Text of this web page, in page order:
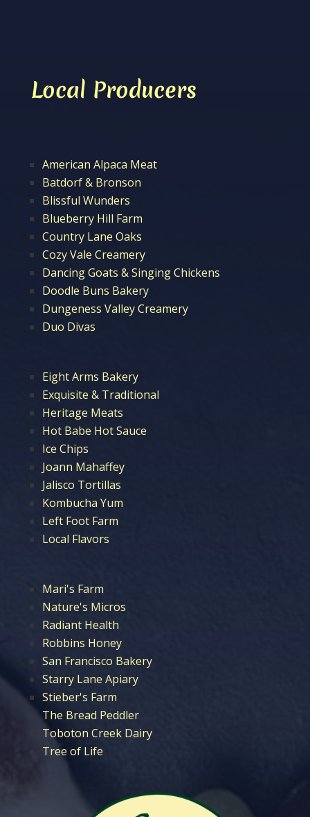
Local Producers
American Alpaca Meat
Batdorf & Bronson
Blissful Wunders
Blueberry Hill Farm
Country Lane Oaks
Cozy Vale Creamery
Dancing Goats & Singing Chickens
Doodle Buns Bakery
Dungeness Valley Creamery
Duo Divas
Eight Arms Bakery
Exquisite & Traditional
Heritage Meats
Hot Babe Hot Sauce
Ice Chips
Joann Mahaffey
Jalisco Tortillas
Kombucha Yum
Left Foot Farm
Local Flavors
Mari's Farm
Nature's Micros
Radiant Health
Robbins Honey
San Francisco Bakery
Starry Lane Apiary
Stieber's Farm
The Bread Peddler
Toboton Creek Dairy
Tree of Life